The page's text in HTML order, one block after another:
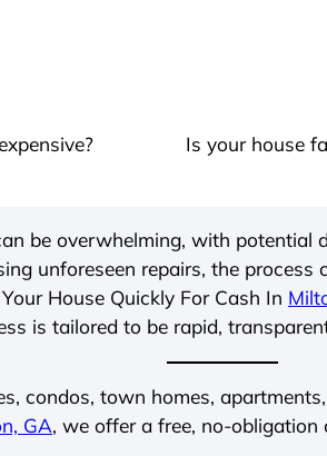
Is your house
be overwhelming, with
unforeseen repairs, the
House Quickly For Cash In
is tailored to be rapid,
condos, town homes,
GA, we offer a free, no-